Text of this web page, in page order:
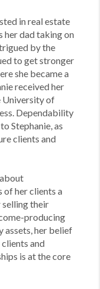
in real estate
her dad taking on
by the
to get stronger
she became a
received her
University of
Dependability
Stephanie, as
clients and
of her clients a
their
producing
her belief
and
is at the core